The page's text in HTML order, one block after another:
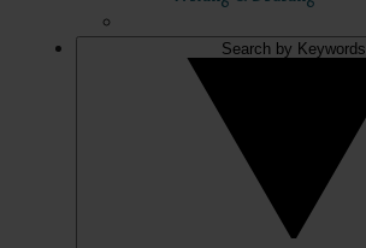
Search by Keywords